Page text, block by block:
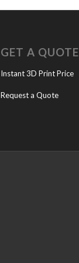
GET A QUOTE
Instant 3D Print Price
Request a Quote